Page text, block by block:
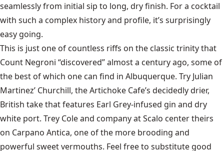
seamlessly from initial sip to long, dry finish. For a cocktail
with such a complex history and profile, it’s surprisingly
easy going.
This is just one of countless riffs on the classic trinity that
Count Negroni “discovered” almost a century ago, some of
the best of which one can find in Albuquerque. Try Julian
Martinez’ Churchill, the Artichoke Cafe’s decidedly drier,
British take that features Earl Grey-infused gin and dry
white port. Trey Cole and company at Scalo center theirs
on Carpano Antica, one of the more brooding and
powerful sweet vermouths. Feel free to substitute good